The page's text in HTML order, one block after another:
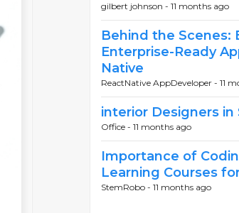
gilbert johnson - 11 months ago
Behind the Scenes:
Enterprise-Ready
Native
ReactNative AppDeveloper - 11
interior Designers in
Office - 11 months ago
Importance of
Learning Courses
StemRobo - 11 months ago